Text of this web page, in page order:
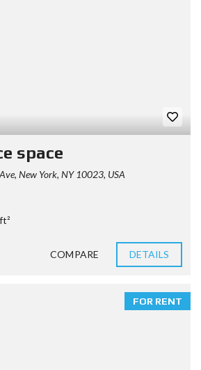
space
New York, NY 10023, USA
COMPARE DETAILS
FOR RENT